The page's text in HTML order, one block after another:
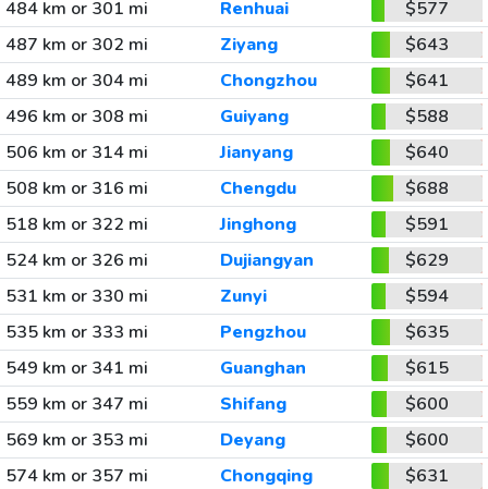
484 km or 301 mi Renhuai
$577
487 km or 302 mi
Ziyang
$643
489 km or 304 mi
Chongzhou
$641
496 km or 308 mi
Guiyang
$588
506 km or 314 mi
Jianyang
$640
508 km or 316 mi
Chengdu
$688
518 km or 322 mi
Jinghong
$591
524 km or 326 mi
Dujiangyan
$629
531 km or 330 mi
Zunyi
$594
535 km or 333 mi
Pengzhou
$635
549 km or 341 mi
Guanghan
$615
559 km or 347 mi
Shifang
$600
569 km or 353 mi
Deyang
$600
574 km or 357 mi
Chongqing
$631